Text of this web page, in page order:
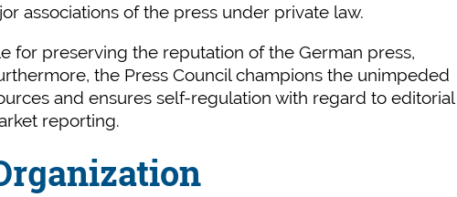
associations of the press under private law.
for preserving the reputation of the German press,
the Press Council champions the unimpeded
and ensures self-regulation with regard to editorial
reporting.